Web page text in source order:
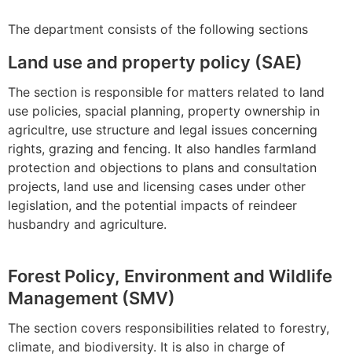
The department consists of the following sections
Land use and property policy (SAE)
The section is responsible for matters related to land
use policies, spacial planning, property ownership in
agricultre, use structure and legal issues concerning
rights, grazing and fencing. It also handles farmland
protection and objections to plans and consultation
projects, land use and licensing cases under other
legislation, and the potential impacts of reindeer
husbandry and agriculture.
Forest Policy, Environment and Wildlife
Management (SMV)
The section covers responsibilities related to forestry,
climate, and biodiversity. It is also in charge of